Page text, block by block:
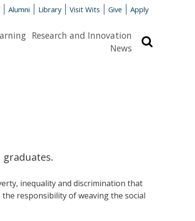
Alumni Library Visit Wits Give Apply
Research and Innovation
News
graduates.
inequality and discrimination that
responsibility of weaving the social